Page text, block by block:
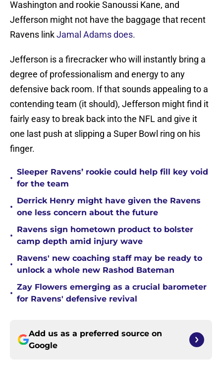
Washington and rookie Sanoussi Kane, and
Jefferson might not have the baggage that recent
Ravens linkJamal Adams does.
Jefferson is a firecracker who will instantly bring a
degree of professionalism and energy to any
defensive back room. If that sounds appealing to a
contending team (it should), Jefferson might find it
fairly easy to break back into the NFL and give it
one last push at slipping a Super Bowl ring on his
finger.
•
Sleeper Ravens’ rookie could help fill key void
for the team
•
Derrick Henry might have given the Ravens
one less concern about the future
•
Ravens sign hometown product to bolster
camp depth amid injury wave
•
Ravens' new coaching staff may be ready to
unlock a whole new Rashod Bateman
•
Zay Flowers emerging as a crucial barometer
for Ravens' defensive revival
Add us as a preferred source on
Google